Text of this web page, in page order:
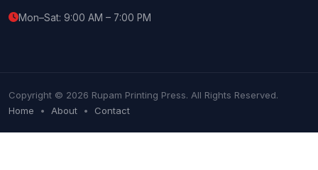
Mon–Sat: 9:00 AM – 7:00 PM
Copyright © 2026 Rupam Printing Press. All Rights Reserved.
Home • About • Contact